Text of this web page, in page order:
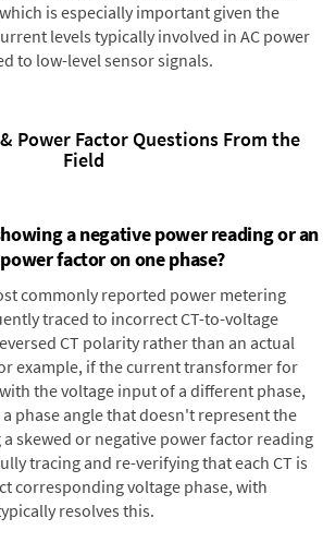
is especially important given the
levels typically involved in AC power
to low-level sensor signals.
& Power Factor Questions From the
Field
a negative power reading or an
factor on one phase?
commonly reported power metering
traced to incorrect CT-to-voltage
CT polarity rather than an actual
example, if the current transformer for
the voltage input of a different phase,
phase angle that doesn't represent the
skewed or negative power factor reading
tracing and re-verifying that each CT is
corresponding voltage phase, with
resolves this.